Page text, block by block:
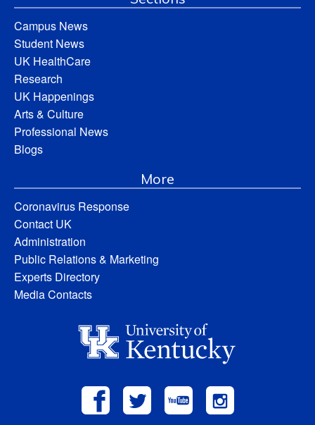
Campus News
Student News
UK HealthCare
Research
UK Happenings
Arts & Culture
Professional News
Blogs
More
Coronavirus Response
Contact UK
Administration
Public Relations & Marketing
Experts Directory
Media Contacts